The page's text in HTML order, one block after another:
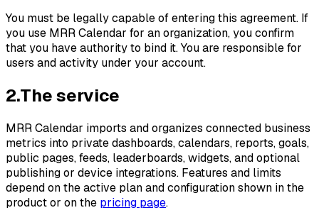
You must be legally capable of entering this agreement. If
you use MRR Calendar for an organization, you confirm
that you have authority to bind it. You are responsible for
users and activity under your account.
2.The service
MRR Calendar imports and organizes connected business
metrics into private dashboards, calendars, reports, goals,
public pages, feeds, leaderboards, widgets, and optional
publishing or device integrations. Features and limits
depend on the active plan and configuration shown in the
product or on the pricing page.